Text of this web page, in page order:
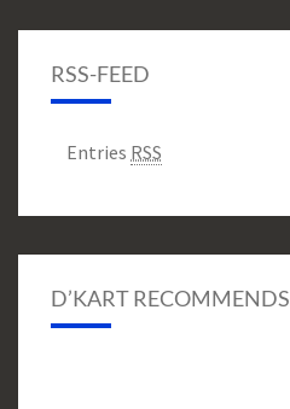
RSS-FEED
Entries RSS
D’KART RECOMMENDS